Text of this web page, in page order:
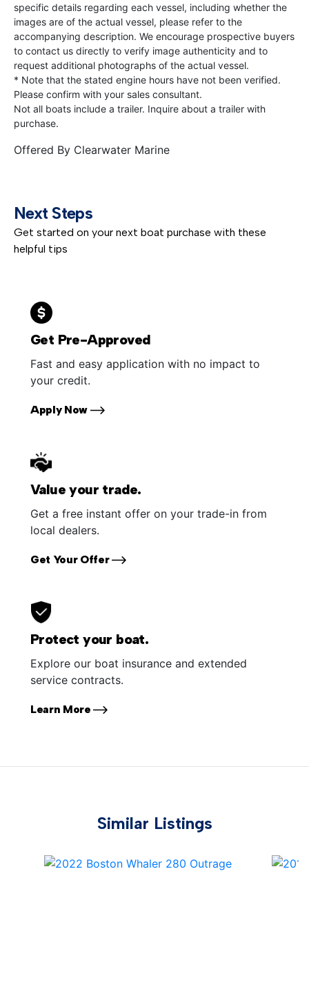
specific details regarding each vessel, including whether the
images are of the actual vessel, please refer to the
accompanying description. We encourage prospective buyers
to contact us directly to verify image authenticity and to
request additional photographs of the actual vessel.
* Note that the stated engine hours have not been verified.
Please confirm with your sales consultant.
Not all boats include a trailer. Inquire about a trailer with
purchase.
Offered By Clearwater Marine
Next Steps
Get started on your next boat purchase with these
helpful tips
Get Pre-Approved
Fast and easy application with no impact to
your credit.
Apply Now
Value your trade.
Get a free instant offer on your trade-in from
local dealers.
Get Your Offer
Protect your boat.
Explore our boat insurance and extended
service contracts.
Learn More
Similar Listings